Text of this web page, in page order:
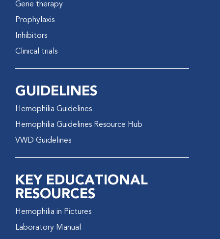
Gene therapy
Prophylaxis
Inhibitors
Clinical trials
GUIDELINES
Hemophilia Guidelines
Hemophilia Guidelines Resource Hub
VWD Guidelines
KEY EDUCATIONAL
RESOURCES
Hemophilia in Pictures
Laboratory Manual